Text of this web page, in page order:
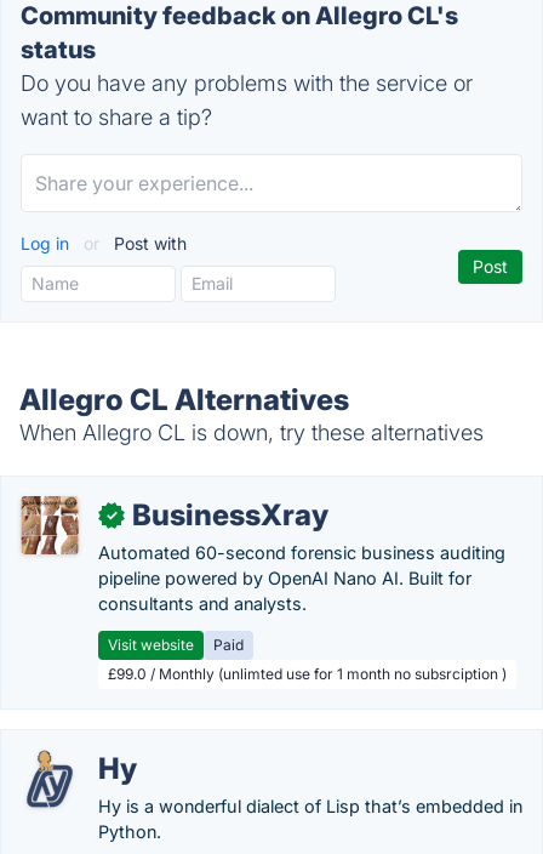
Community feedback on Allegro CL's
status
Do you have any problems with the service or
want to share a tip?
Log in or Post with
Allegro CL Alternatives
When Allegro CL is down, try these alternatives
✓ BusinessXray
Automated 60-second forensic business auditing
pipeline powered by OpenAI Nano AI. Built for
consultants and analysts.
Visit website
Paid
£99.0 / Monthly (unlimted use for 1 month no subsrciption )
Hy
Hy is a wonderful dialect of Lisp that’s embedded in
Python.